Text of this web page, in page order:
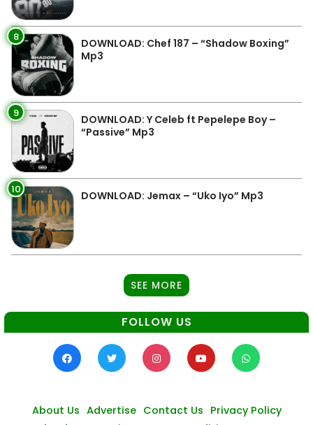
8
DOWNLOAD: Chef 187 – “Shadow Boxing”
Mp3
9
DOWNLOAD: Y Celeb ft Pepelepe Boy –
“Passive” Mp3
10 DOWNLOAD: Jemax – “Uko Iyo” Mp3
SEE MORE
FOLLOW US
About Us Advertise Contact Us Privacy Policy